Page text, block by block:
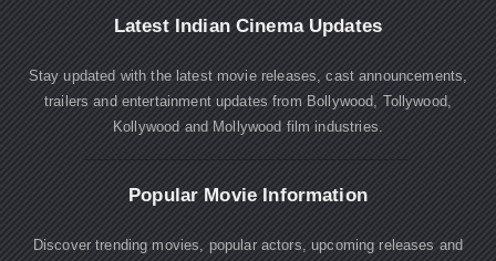
Latest Indian Cinema Updates
Stay updated with the latest movie releases, cast announcements,
trailers and entertainment updates from Bollywood, Tollywood,
Kollywood and Mollywood film industries.
Popular Movie Information
Discover trending movies, popular actors, upcoming releases and